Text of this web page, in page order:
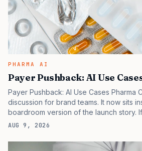
PHARMA AI
Payer Pushback: AI Use
Payer Pushback: AI Use Cases
discussion for brand teams. It now sits
boardroom version of the launch story.
clinicians, patients, and investors are
while many launch brands still face
AUG 9, 2026